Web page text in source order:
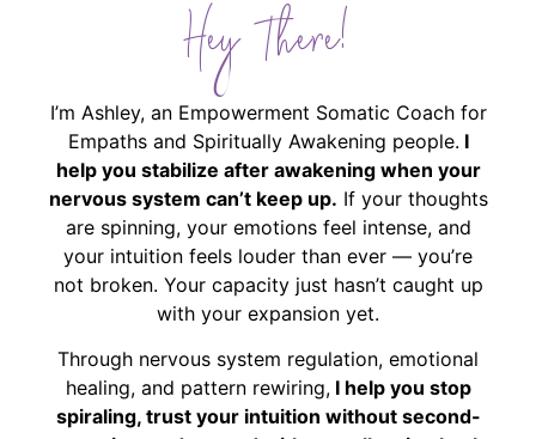
Hey There!
I’m Ashley, an Empowerment Somatic Coach for
Empaths and Spiritually Awakening people. I
help you stabilize after awakening when your
nervous system can’t keep up. If your thoughts
are spinning, your emotions feel intense, and
your intuition feels louder than ever — you’re
not broken. Your capacity just hasn’t caught up
with your expansion yet.
Through nervous system regulation, emotional
healing, and pattern rewiring,I help you stop
spiraling, trust your intuition without second-